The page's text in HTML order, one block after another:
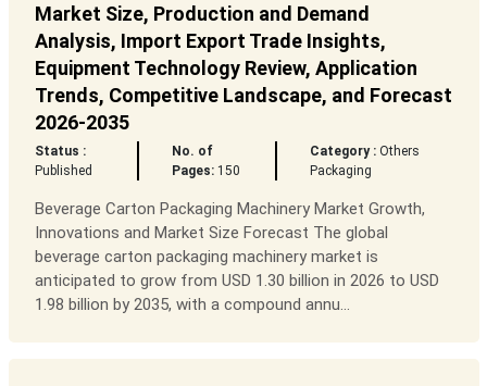
Market Size, Production and Demand
Analysis, Import Export Trade Insights,
Equipment Technology Review, Application
Trends, Competitive Landscape, and Forecast
2026-2035
Status :
Published
No. of
Pages: 150
Category : Others
Packaging
Beverage Carton Packaging Machinery Market Growth,
Innovations and Market Size Forecast The global
beverage carton packaging machinery market is
anticipated to grow from USD 1.30 billion in 2026 to USD
1.98 billion by 2035, with a compound annu...